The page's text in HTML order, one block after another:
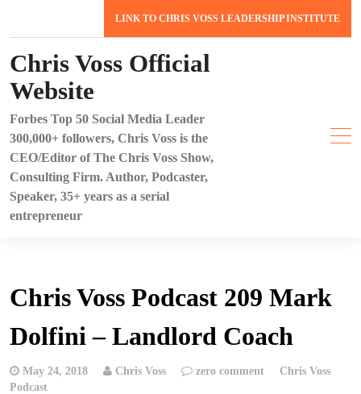
LINK TO CHRIS VOSS LEADERSHIP INSTITUTE
Chris Voss Official
Website
Forbes Top 50 Social Media Leader
300,000+ followers, Chris Voss is the
CEO/Editor of The Chris Voss Show,
Consulting Firm. Author, Podcaster,
Speaker, 35+ years as a serial
entrepreneur
Chris Voss Podcast 209 Mark
Dolfini – Landlord Coach
May 24, 2018 Chris Voss zero comment
Chris Voss
Podcast